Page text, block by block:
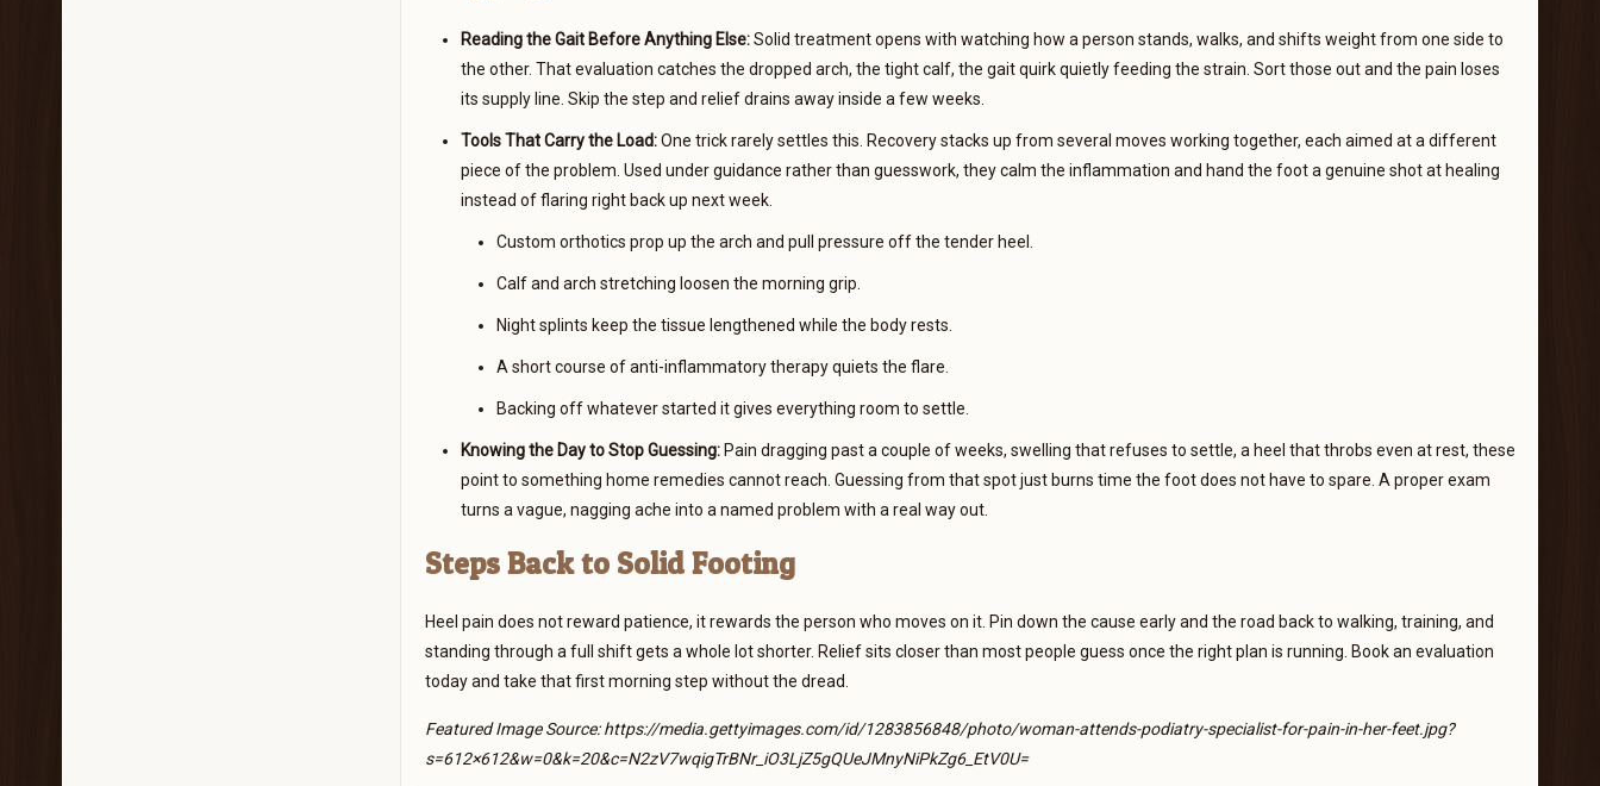
Reading the Gait Before Anything Else:Solid treatment opens with watching how a person stands, walks, and shifts weight from one side to
the other. That evaluation catches the dropped arch, the tight calf, the gait quirk quietly feeding the strain. Sort those out and the pain loses
its supply line. Skip the step and relief drains away inside a few weeks.
Tools That Carry the Load:One trick rarely settles this. Recovery stacks up from several moves working together, each aimed at a different
piece of the problem. Used under guidance rather than guesswork, they calm the inflammation and hand the foot a genuine shot at healing
instead of flaring right back up next week.
Custom orthotics prop up the arch and pull pressure off the tender heel.
Calf and arch stretching loosen the morning grip.
Night splints keep the tissue lengthened while the body rests.
A short course of anti-inflammatory therapy quiets the flare.
Backing off whatever started it gives everything room to settle.
Knowing the Day to Stop Guessing:Pain dragging past a couple of weeks, swelling that refuses to settle, a heel that throbs even at rest, these
point to something home remedies cannot reach. Guessing from that spot just burns time the foot does not have to spare. A proper exam
turns a vague, nagging ache into a named problem with a real way out.
Steps Back to Solid Footing
Heel pain does not reward patience, it rewards the person who moves on it. Pin down the cause early and the road back to walking, training, and
standing through a full shift gets a whole lot shorter. Relief sits closer than most people guess once the right plan is running. Book an evaluation
today and take that first morning step without the dread.
Featured Image Source: https://media.gettyimages.com/id/1283856848/photo/woman-attends-podiatry-specialist-for-pain-in-her-feet.jpg?
s=612×612&w=0&k=20&c=N2zV7wqigTrBNr_iO3LjZ5gQUeJMnyNiPkZg6_EtV0U=